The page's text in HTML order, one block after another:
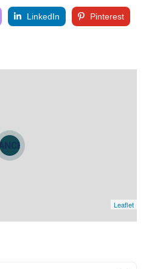
LinkedIn Pinterest
Leaflet